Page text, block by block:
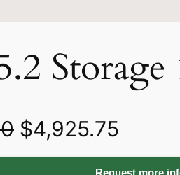
Storage
O
r
$4,925.75
u